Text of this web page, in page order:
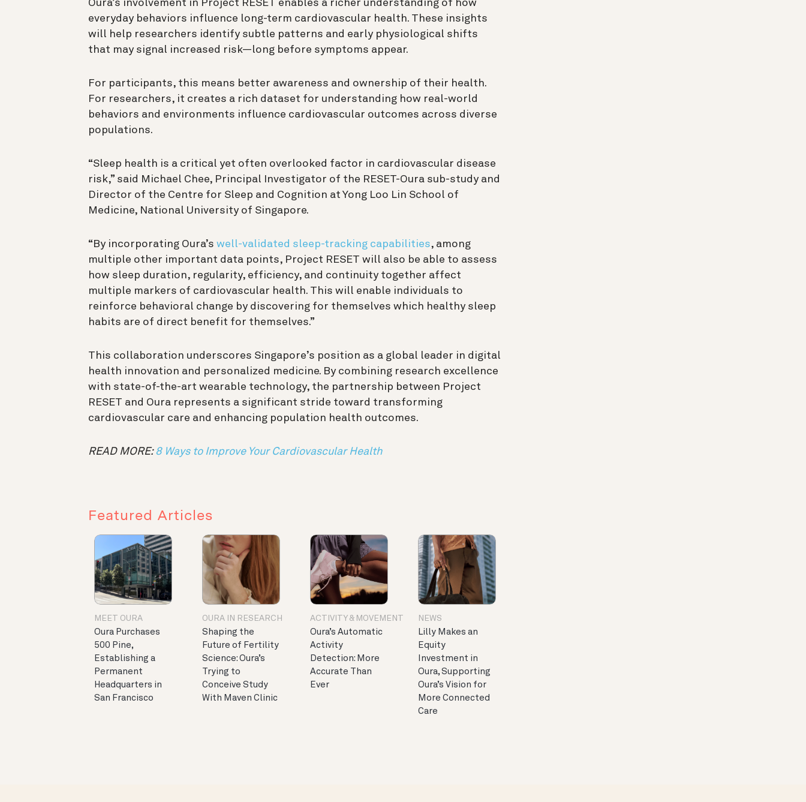
Oura’s involvement in Project RESET enables a richer understanding of how
everyday behaviors influence long-term cardiovascular health. These insights
will help researchers identify subtle patterns and early physiological shifts
that may signal increased risk—long before symptoms appear.
For participants, this means better awareness and ownership of their health.
For researchers, it creates a rich dataset for understanding how real-world
behaviors and environments influence cardiovascular outcomes across diverse
populations.
“Sleep health is a critical yet often overlooked factor in cardiovascular disease
risk,” said Michael Chee, Principal Investigator of the RESET-Oura sub-study and
Director of the Centre for Sleep and Cognition at Yong Loo Lin School of
Medicine, National University of Singapore.
“By incorporating Oura’s well-validated sleep-tracking capabilities, among
multiple other important data points, Project RESET will also be able to assess
how sleep duration, regularity, efficiency, and continuity together affect
multiple markers of cardiovascular health. This will enable individuals to
reinforce behavioral change by discovering for themselves which healthy sleep
habits are of direct benefit for themselves.”
This collaboration underscores Singapore’s position as a global leader in digital
health innovation and personalized medicine. By combining research excellence
with state-of-the-art wearable technology, the partnership between Project
RESET and Oura represents a significant stride toward transforming
cardiovascular care and enhancing population health outcomes.
READ MORE:8 Ways to Improve Your Cardiovascular Health
Featured Articles
MEET OURA
Oura Purchases
500 Pine,
Establishing a
Permanent
Headquarters in
San Francisco
OURA IN RESEARCH
Shaping the
Future of Fertility
Science: Oura’s
Trying to
Conceive Study
With Maven Clinic
ACTIVITY & MOVEMENT
Oura’s Automatic
Activity
Detection: More
Accurate Than
Ever
NEWS
Lilly Makes an
Equity
Investment in
Oura, Supporting
Oura’s Vision for
More Connected
Care